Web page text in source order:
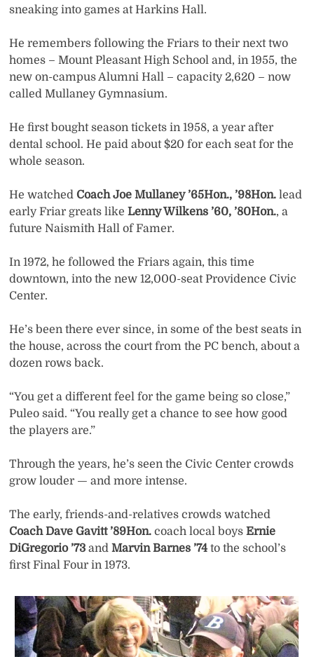
sneaking into games at Harkins Hall.
He remembers following the Friars to their next two
homes – Mount Pleasant High School and, in 1955, the
new on-campus Alumni Hall – capacity 2,620 – now
called Mullaney Gymnasium.
He first bought season tickets in 1958, a year after
dental school. He paid about $20 for each seat for the
whole season.
He watched Coach Joe Mullaney ’65Hon., ’98Hon. lead
early Friar greats likeLenny Wilkens ’60, ’80Hon., a
future Naismith Hall of Famer.
In 1972, he followed the Friars again, this time
downtown, into the new 12,000-seat Providence Civic
Center.
He’s been there ever since, in some of the best seats in
the house, across the court from the PC bench, about a
dozen rows back.
“You get a different feel for the game being so close,”
Puleo said. “You really get a chance to see how good
the players are.”
Through the years, he’s seen the Civic Center crowds
grow louder — and more intense.
The early, friends-and-relatives crowds watched
Coach Dave Gavitt ’89Hon. coach local boysErnie
DiGregorio ’73 andMarvin Barnes ’74to the school’s
first Final Four in 1973.